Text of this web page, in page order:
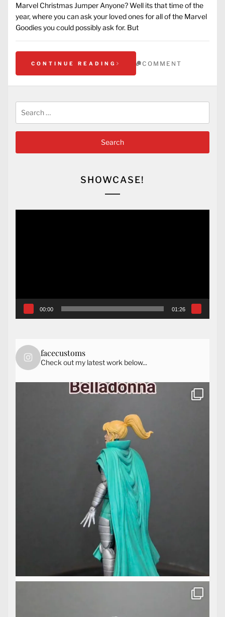
Marvel Christmas Jumper Anyone? Well its that time of the
year, where you can ask your loved ones for all of the Marvel
Goodies you could possibly ask for. But
CONTINUE READING COMMENT
for:
SHOWCASE!
00:00 01:26
facecustoms
Check out my latest work below...